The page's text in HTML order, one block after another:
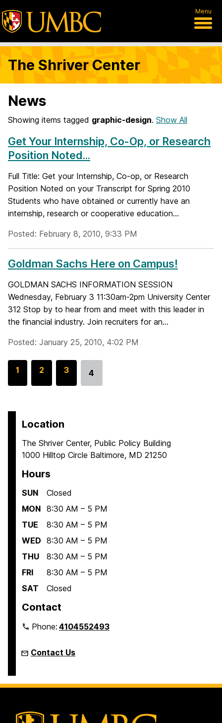
Menu
The Shriver Center
News
Showing items tagged graphic-design. Show All
Get Your Internship, Co-Op, or Research
Position Noted...
Full Title: Get your Internship, Co-op, or Research
Position Noted on your Transcript for Spring 2010
Students who have obtained or currently have an
internship, research or cooperative education...
Posted: February 8, 2010, 9:33 PM
Goldman Sachs Here on Campus!
GOLDMAN SACHS INFORMATION SESSION
Wednesday, February 3 11:30am-2pm University Center
312 Stop by to hear from and meet with this leader in
the financial industry. Join recruiters for an...
Posted: January 25, 2010, 4:02 PM
G
1
G
p
g
e
2
G
g
e
3
Go
4
Location
The Shriver Center, Public Policy Building
1000 Hilltop Circle Baltimore, MD 21250
Hours
SUN
Closed
MON 8:30 AM – 5 PM
TUE
8:30 AM – 5 PM
WED 8:30 AM – 5 PM
THU
8:30 AM – 5 PM
FRI
8:30 AM – 5 PM
SAT
Closed
Contact
Phone:4104552493
Contact Us